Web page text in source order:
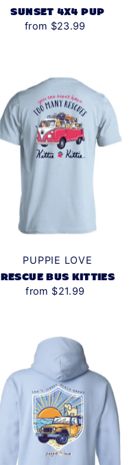
SUNSET 4X4 PUP
from $23.99
PUPPIE LOVE
RESCUE BUS KITTIES
from $21.99